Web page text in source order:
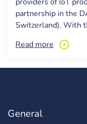
partnership in the
Switzerland). With
Read more
General